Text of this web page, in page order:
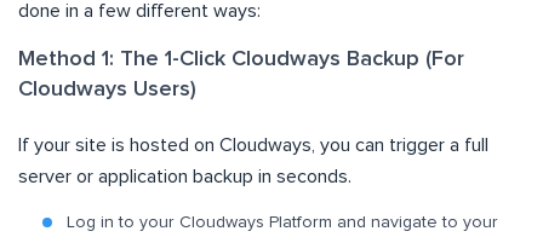
done in a few different ways:
Method 1: The 1-Click Cloudways Backup (For
Cloudways Users)
If your site is hosted on Cloudways, you can trigger a full
server or application backup in seconds.
Log in to your Cloudways Platform and navigate to your